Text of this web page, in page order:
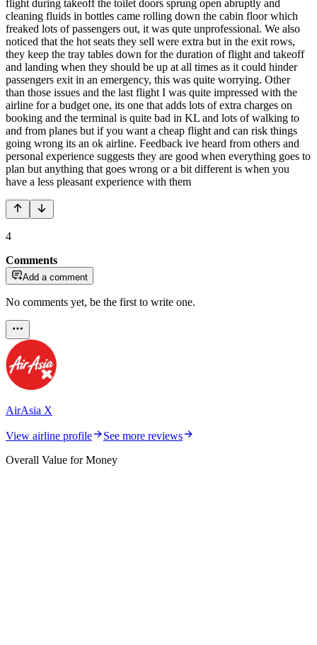
flight during takeoff the toilet doors sprung open abruptly and
cleaning fluids in bottles came rolling down the cabin floor which
freaked lots of passengers out, it was qute unprofessional. We also
noticed that the hot seats they sell were extra but in the exit rows,
they keep the tray tables down for the duration of flight and takeoff
and landing when they should be up at all times as it could hinder
passengers exit in an emergency, this was quite worrying. Other
than those issues and the last flight I was quite impressed with the
airline for a budget one, its one that adds lots of extra charges on
booking and the terminal is quite bad in KL and lots of walking to
and from planes but if you want a cheap flight and can risk things
going wrong its an ok airline. Feedback ive heard from others and
personal experience suggests they are good when everything goes to
plan but anything that goes wrong or a bit different is when you
have a less pleasant experience with them
4
Comments
Add a comment
No comments yet, be the first to write one.
AirAsia X
View airline profile
See more reviews
Overall Value for Money